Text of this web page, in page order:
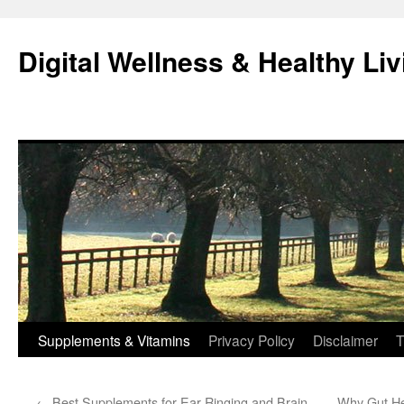
content
Digital Wellness & Healthy
Supplements & Vitamins Privacy Policy Disclaimer